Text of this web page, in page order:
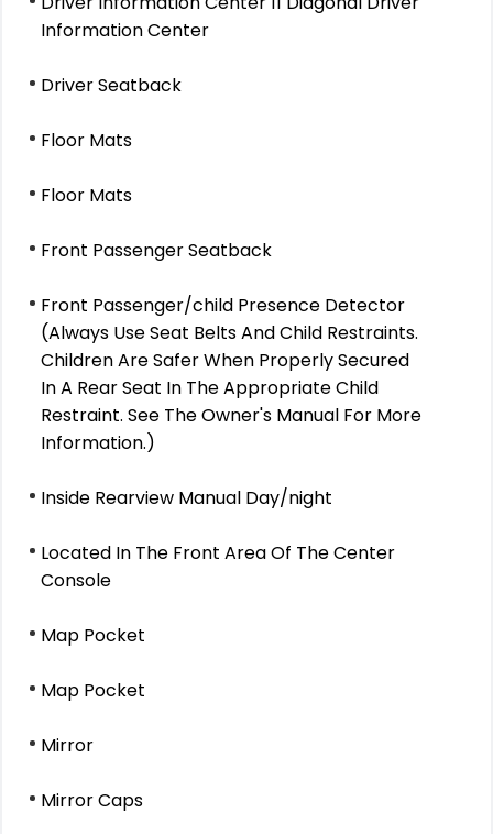
Information Center
Driver Seatback
Floor Mats
Floor Mats
Front Passenger Seatback
Front Passenger/child Presence Detector
(Always Use Seat Belts And Child Restraints.
Children Are Safer When Properly Secured
In A Rear Seat In The Appropriate Child
Restraint. See The Owner's Manual For More
Information.)
Inside Rearview Manual Day/night
Located In The Front Area Of The Center
Console
Map Pocket
Map Pocket
Mirror
Mirror Caps